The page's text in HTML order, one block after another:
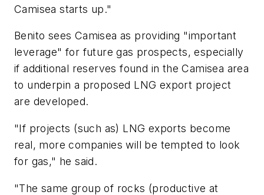
Camisea starts up."
Benito sees Camisea as providing "important
leverage" for future gas prospects, especially
if additional reserves found in the Camisea area
to underpin a proposed LNG export project
are developed.
"If projects (such as) LNG exports become
real, more companies will be tempted to look
for gas," he said.
"The same group of rocks (productive at